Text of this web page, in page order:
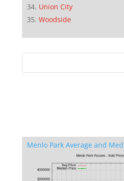
Union City
Woodside
Menlo Park Average and